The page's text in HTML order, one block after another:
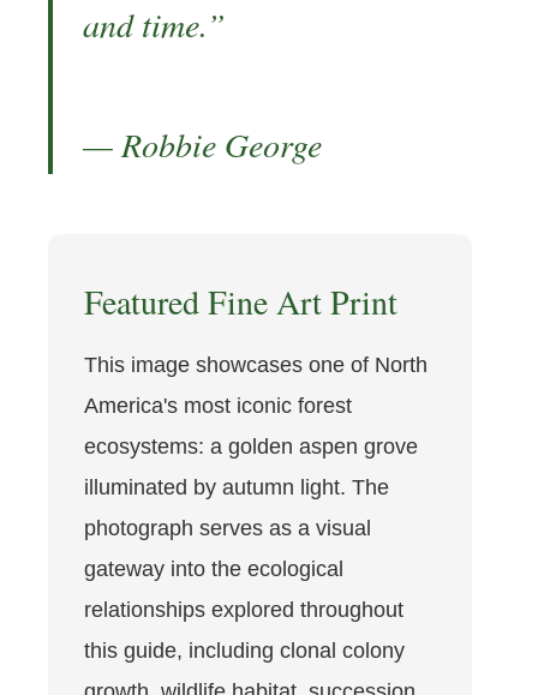
and time.”
— Robbie George
Featured Fine Art Print
This image showcases one of North
America's most iconic forest
ecosystems: a golden aspen grove
illuminated by autumn light. The
photograph serves as a visual
gateway into the ecological
relationships explored throughout
this guide, including clonal colony